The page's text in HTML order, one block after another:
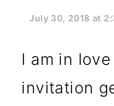
July 30, 2018 at
I am in
invitation